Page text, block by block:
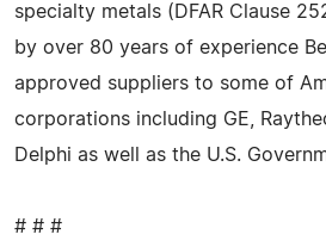
specialty metals (DFAR Clause
by over 80 years of experience
approved suppliers to some of
corporations including GE,
Delphi as well as the U.S.
# # #